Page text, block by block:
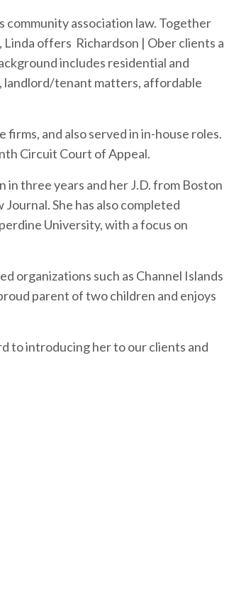
community association law. Together
offers Richardson | Ober clients a
includes residential and
landlord/tenant matters, affordable
and also served in in-house roles.
Circuit Court of Appeal.
in three years and her J.D. from Boston
She has also completed
University, with a focus on
organizations such as Channel Islands
parent of two children and enjoys
to introducing her to our clients and